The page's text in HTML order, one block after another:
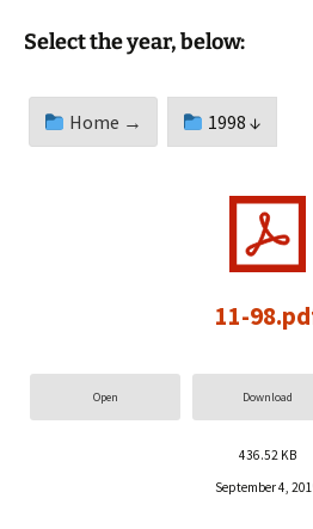
Select the year, below:
Home → 1998 ↓
11-
Open Download
436.52 KB
September 4,